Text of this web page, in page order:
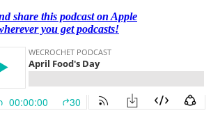
share this podcast on Apple
you get podcasts!